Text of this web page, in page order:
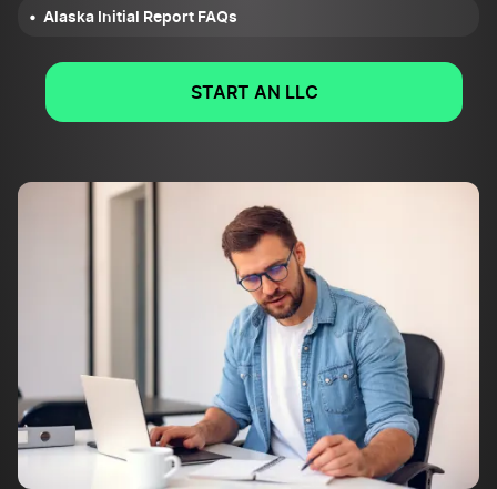
Alaska Initial Report FAQs
START AN LLC